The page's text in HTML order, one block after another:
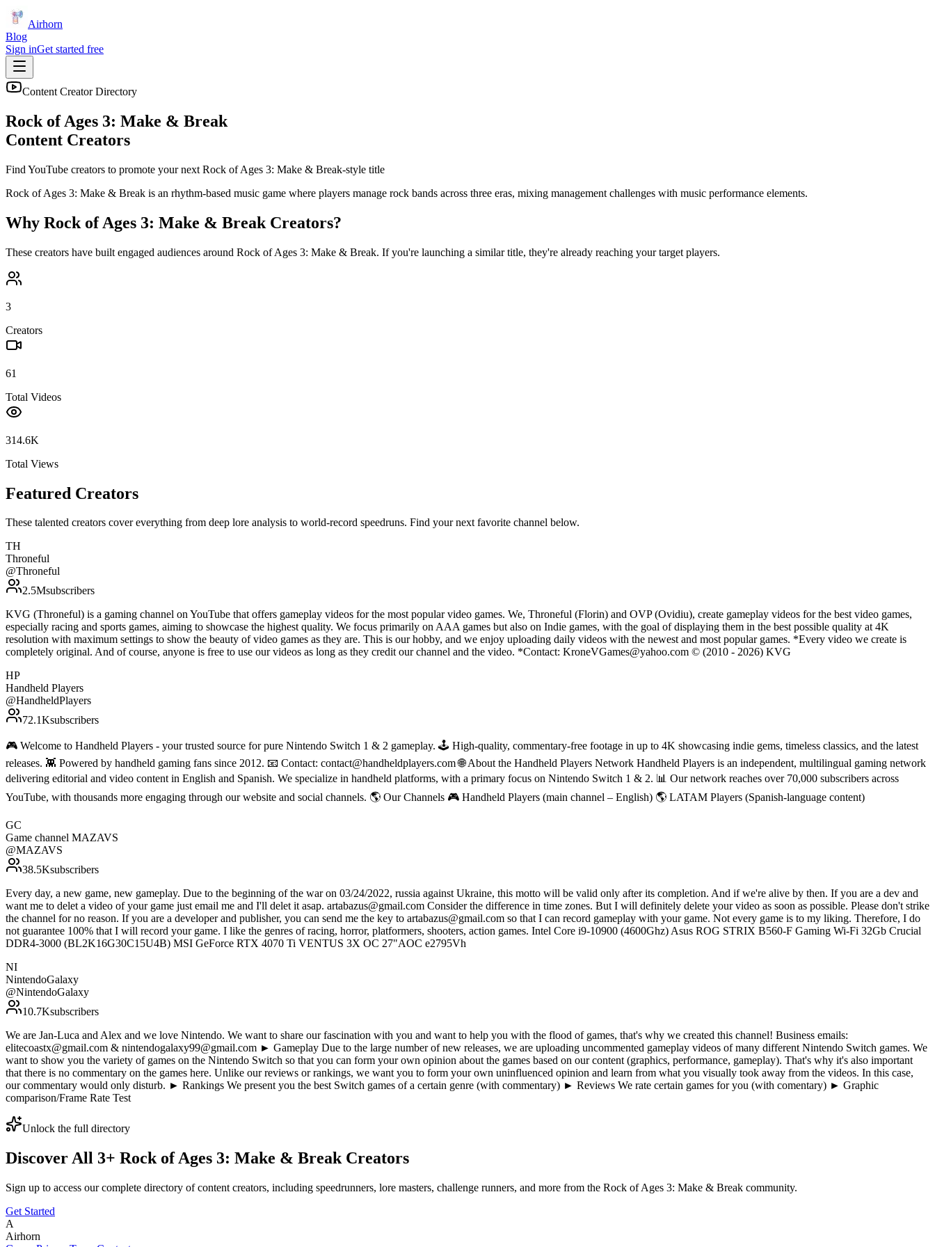
Airhorn
Blog
Sign inGet started free
Content Creator Directory
Rock of Ages 3: Make & Break
Content Creators
Find YouTube creators to promote your next Rock of Ages 3: Make & Break-style title
Rock of Ages 3: Make & Break is an rhythm-based music game where players manage rock bands across three eras, mixing management challenges with music performance elements.
Why Rock of Ages 3: Make & Break Creators?
These creators have built engaged audiences around Rock of Ages 3: Make & Break. If you're launching a similar title, they're already reaching your target players.
3
Creators
61
Total Videos
314.6K
Total Views
Featured Creators
These talented creators cover everything from deep lore analysis to world-record speedruns. Find your next favorite channel below.
TH
Throneful
@Throneful
2.5Msubscribers
KVG (Throneful) is a gaming channel on YouTube that offers gameplay videos for the most popular video games. We, Throneful (Florin) and OVP (Ovidiu), create gameplay videos for the best video games,
especially racing and sports games, aiming to showcase the highest quality. We focus primarily on AAA games but also on Indie games, with the goal of displaying them in the best possible quality at 4K
resolution with maximum settings to show the beauty of video games as they are. This is our hobby, and we enjoy uploading daily videos with the newest and most popular games. *Every video we create is
completely original. And of course, anyone is free to use our videos as long as they credit our channel and the video. *Contact: KroneVGames@yahoo.com © (2010 - 2026) KVG
HP
Handheld Players
@HandheldPlayers
72.1Ksubscribers
🎮 Welcome to Handheld Players - your trusted source for pure Nintendo Switch 1 & 2 gameplay. 🕹 High-quality, commentary-free footage in up to 4K showcasing indie gems, timeless classics, and the latest
releases. 👾 Powered by handheld gaming fans since 2012. 📧 Contact: contact@handheldplayers.com 🌐 About the Handheld Players Network Handheld Players is an independent, multilingual gaming network
delivering editorial and video content in English and Spanish. We specialize in handheld platforms, with a primary focus on Nintendo Switch 1 & 2. 📊 Our network reaches over 70,000 subscribers across
YouTube, with thousands more engaging through our website and social channels. 🌎 Our Channels 🎮 Handheld Players (main channel – English) 🌎 LATAM Players (Spanish-language content)
GC
Game channel MAZAVS
@MAZAVS
38.5Ksubscribers
Every day, a new game, new gameplay. Due to the beginning of the war on 03/24/2022, russia against Ukraine, this motto will be valid only after its completion. And if we're alive by then. If you are a dev and
want me to delet a video of your game just email me and I'll delet it asap. artabazus@gmail.com Consider the difference in time zones. But I will definitely delete your video as soon as possible. Please don't strike
the channel for no reason. If you are a developer and publisher, you can send me the key to artabazus@gmail.com so that I can record gameplay with your game. Not every game is to my liking. Therefore, I do
not guarantee 100% that I will record your game. I like the genres of racing, horror, platformers, shooters, action games. Intel Core i9-10900 (4600Ghz) Asus ROG STRIX B560-F Gaming Wi-Fi 32Gb Crucial
DDR4-3000 (BL2K16G30C15U4B) MSI GeForce RTX 4070 Ti VENTUS 3X OC 27"AOC e2795Vh
NI
NintendoGalaxy
@NintendoGalaxy
10.7Ksubscribers
We are Jan-Luca and Alex and we love Nintendo. We want to share our fascination with you and want to help you with the flood of games, that's why we created this channel! Business emails:
elitecoastx@gmail.com & nintendogalaxy99@gmail.com ► Gameplay Due to the large number of new releases, we are uploading uncommented gameplay videos of many different Nintendo Switch games. We
want to show you the variety of games on the Nintendo Switch so that you can form your own opinion about the games based on our content (graphics, performance, gameplay). That's why it's also important
that there is no commentary on the games here. Unlike our reviews or rankings, we want you to form your own uninfluenced opinion and learn from what you visually took away from the videos. In this case,
our commentary would only disturb. ► Rankings We present you the best Switch games of a certain genre (with commentary) ► Reviews We rate certain games for you (with comentary) ► Graphic
comparison/Frame Rate Test
Unlock the full directory
Discover All 3+ Rock of Ages 3: Make & BreakCreators
Sign up to access our complete directory of content creators, including speedrunners, lore masters, challenge runners, and more from the Rock of Ages 3: Make & Break community.
Get Started
A
Airhorn